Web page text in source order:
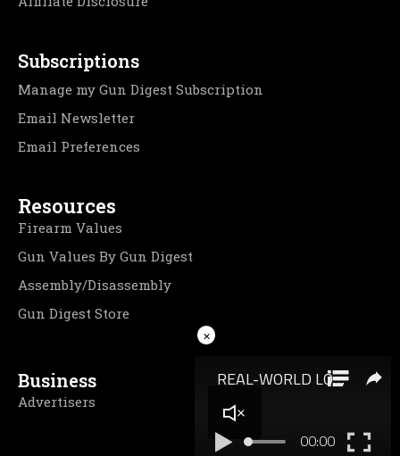
Subscriptions
Manage my Gun Digest Subscription
Email Newsletter
Email Preferences
Resources
Firearm Values
Gun Values By Gun Digest
Assembly/Disassembly
Gun Digest Store
Business
Advertisers
×